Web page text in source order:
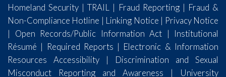
Homeland Security |TRAIL | Fraud Reporting| Fraud &
Non-Compliance Hotline | Linking Notice | Privacy Notice
| Open Records/Public Information Act | Institutional
Résumé | Required Reports | Electronic & Information
Resources Accessibility | Discrimination and Sexual
Misconduct Reporting and Awareness | University